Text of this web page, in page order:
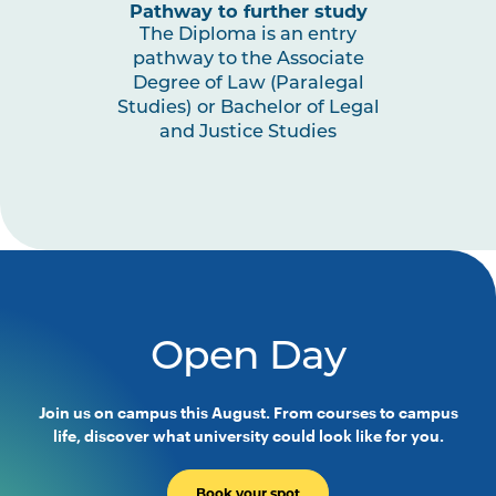
Pathway to further study
The Diploma is an entry
pathway to the Associate
Degree of Law (Paralegal
Studies) or Bachelor of Legal
and Justice Studies
Open Day
Join us on campus this August. From courses to campus
life, discover what university could look like for you.